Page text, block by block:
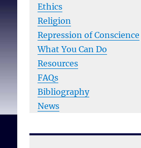
Ethics
Religion
Repression of Conscience
What You Can Do
Resources
FAQs
Bibliography
News